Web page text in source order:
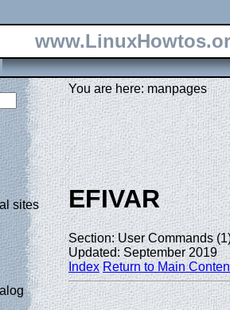
sites
You are here: manpages
EFIVAR
Section: User Commands
Updated: September 2019
Index Return to Main